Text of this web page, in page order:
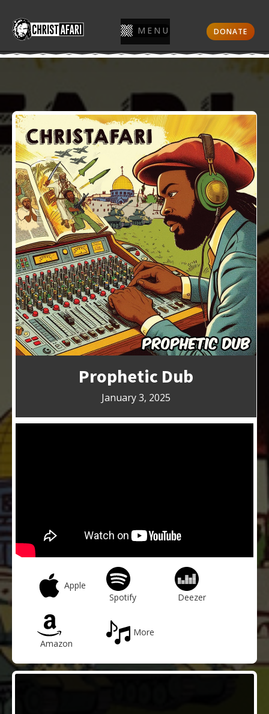
MENU DONATE
Prophetic Dub
January 3, 2025
Apple
Spotify
Deezer
Amazon
More